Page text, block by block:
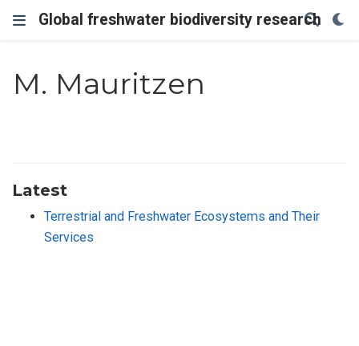
Global freshwater biodiversity research
M. Mauritzen
Latest
Terrestrial and Freshwater Ecosystems and Their
Services